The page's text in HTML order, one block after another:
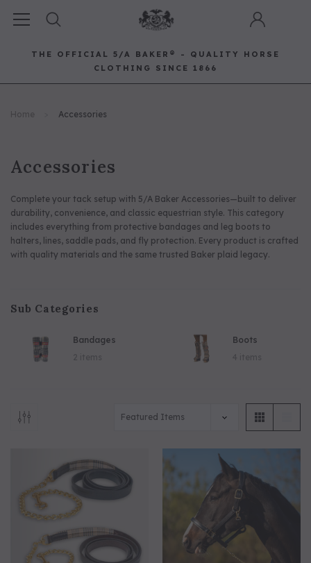
THE OFFICIAL 5/A BAKER® - QUALITY HORSE
CLOTHING SINCE 1866
Best Sellers Saddle Pads Baker Bags
RECOMMENDED FOR YOU
5/A Baker® Dressage Leather
5/A Baker® Lexington Leather
Home Accessories
Accessories
Complete your tack setup with 5/A Baker Accessories—built to deliver
durability, convenience, and classic equestrian style. This category
includes everything from protective bandages and leg boots to
halters, lines, saddle pads, and fly protection. Every product is crafted
with quality materials and the same trusted Baker plaid legacy.
Sub Categories
Bandages
Boots